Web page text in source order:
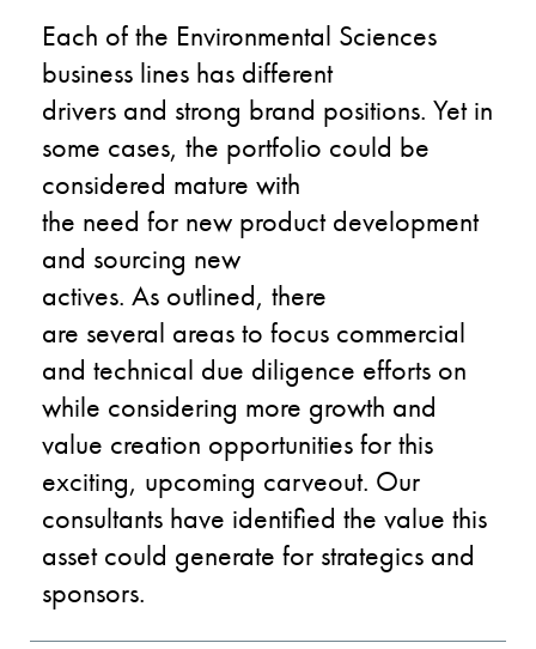
Each of the Environmental Sciences
business lines has different
drivers and strong brand positions. Yetin
some cases, the portfolio could be
considered mature with
the need for new product development
and sourcing new
actives. As outlined, there
are several areas to focus commercial
and technical due diligence efforts on
while considering more growth and
value creation opportunities for this
exciting, upcoming carveout. Our
consultants have identified the value this
asset could generate for strategics and
sponsors.